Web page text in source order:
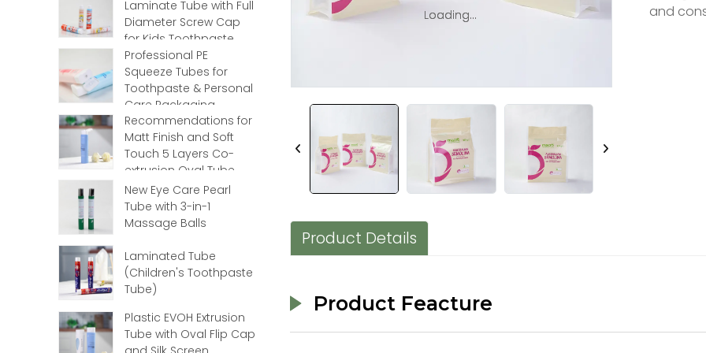
Laminate Tube with Full
Diameter Screw Cap
for Kids Toothpaste
Professional PE
Squeeze Tubes for
Toothpaste & Personal
Care Packaging
Recommendations for
Matt Finish and Soft
Touch 5 Layers Co-
extrusion Oval Tube
with Flip Top
New Eye Care Pearl
Tube with 3-in-1
Massage Balls
Laminated Tube
(Children's Toothpaste
Tube)
Plastic EVOH Extrusion
Tube with Oval Flip Cap
Loading...
Loading... Loading...
Loading...
and
Product Details
Product Feacture